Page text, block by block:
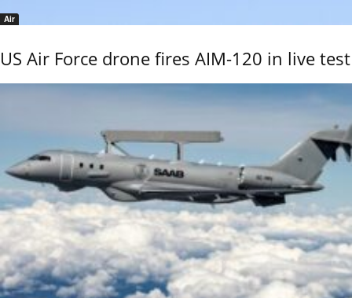
Air
US Air Force drone fires AIM-120 in live test